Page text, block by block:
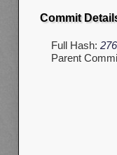
Commit
Full Hash:
Parent